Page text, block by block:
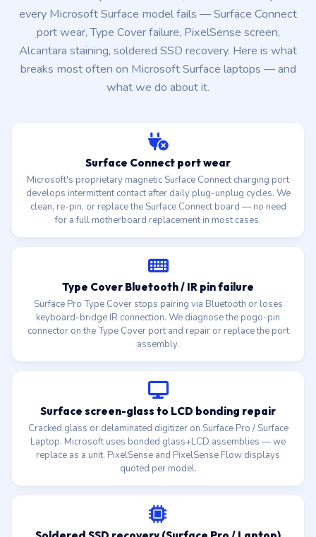
every Microsoft Surface model fails — Surface Connect
port wear, Type Cover failure, PixelSense screen,
Alcantara staining, soldered SSD recovery. Here is what
breaks most often on Microsoft Surface laptops — and
what we do about it.
Surface Connect port wear
Microsoft's proprietary magnetic Surface Connect charging port
develops intermittent contact after daily plug-unplug cycles. We
clean, re-pin, or replace the Surface Connect board — no need
for a full motherboard replacement in most cases.
Type Cover Bluetooth / IR pin failure
Surface Pro Type Cover stops pairing via Bluetooth or loses
keyboard-bridge IR connection. We diagnose the pogo-pin
connector on the Type Cover port and repair or replace the port
assembly.
Surface screen-glass to LCD bonding repair
Cracked glass or delaminated digitizer on Surface Pro / Surface
Laptop. Microsoft uses bonded glass+LCD assemblies — we
replace as a unit. PixelSense and PixelSense Flow displays
quoted per model.